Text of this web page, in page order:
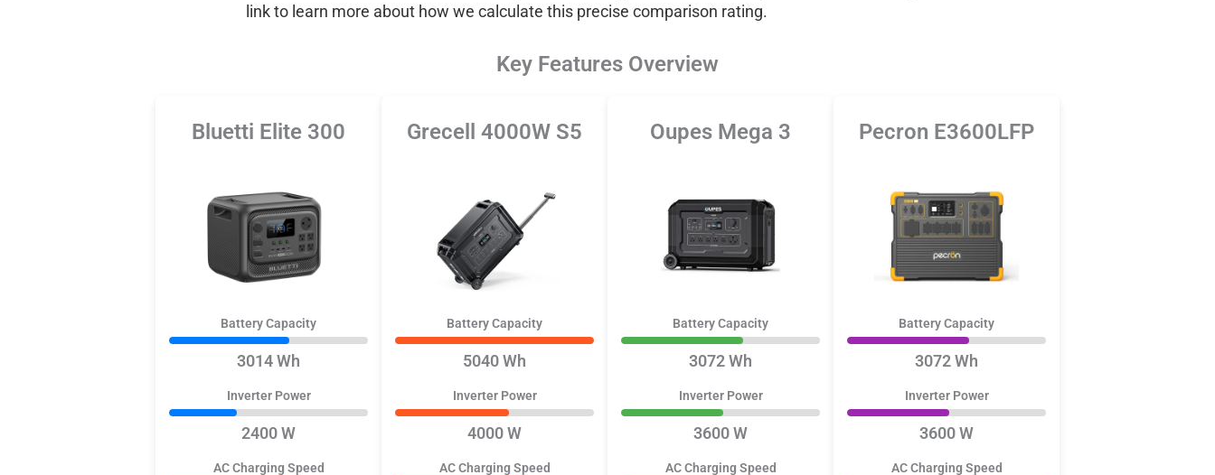
link to learn more about how we calculate this precise comparison rating.
Key Features Overview
Bluetti Elite 300
Battery Capacity
3014 Wh
Inverter Power
2400 W
AC Charging Speed
Grecell 4000W S5
Battery Capacity
5040 Wh
Inverter Power
4000 W
AC Charging Speed
Oupes Mega 3
Battery Capacity
3072 Wh
Inverter Power
3600 W
AC Charging Speed
Pecron E3600LFP
Battery Capacity
3072 Wh
Inverter Power
3600 W
AC Charging Speed